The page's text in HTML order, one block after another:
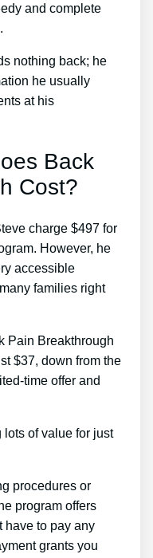
and complete
nothing back; he
he usually
at his
Back
Cost?
charge $497 for
However, he
accessible
families right
Pain Breakthrough
$37, down from the
time offer and
lots of value for just
procedures or
program offers
have to pay any
grants you